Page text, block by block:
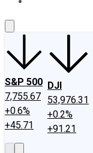
S&P 500
7,755.67
+0.6%
+45.71
DJI
53,976.31
+0.2%
+91.21